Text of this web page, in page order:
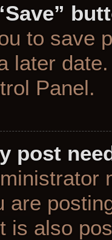
to save
later
Panel.
post
are
is also